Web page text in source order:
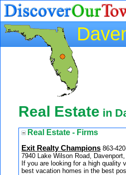
Real Estate in
Real Estate - Firms
Exit Realty Champions 863-
7940 Lake Wilson Road,
If you are looking for a high
best vacation homes in the best